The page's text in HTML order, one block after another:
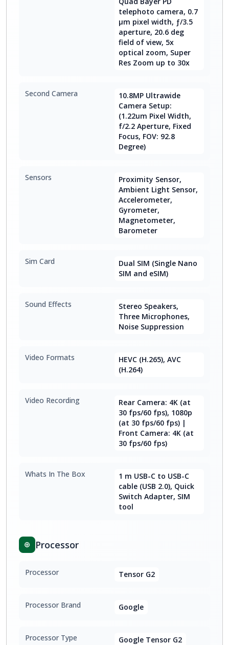
telephoto camera, 0.7
μm pixel width, ƒ/3.5
aperture, 20.6 deg
field of view, 5x
optical zoom, Super
Res Zoom up to 30x
Second Camera
10.8MP Ultrawide
Camera Setup:
(1.22um Pixel Width,
f/2.2 Aperture, Fixed
Focus, FOV: 92.8
Degree)
Sensors
Proximity Sensor,
Ambient Light Sensor,
Accelerometer,
Gyrometer,
Magnetometer,
Barometer
Sim Card
Dual SIM (Single Nano
SIM and eSIM)
Sound Effects
Stereo Speakers,
Three Microphones,
Noise Suppression
Video Formats
HEVC (H.265), AVC
(H.264)
Video Recording
Rear Camera: 4K (at
30 fps/60 fps), 1080p
(at 30 fps/60 fps) |
Front Camera: 4K (at
30 fps/60 fps)
Whats In The Box
1 m USB-C to USB-C
cable (USB 2.0), Quick
Switch Adapter, SIM
tool
Processor
Processor Tensor G2
Processor Brand Google
Processor Type Google Tensor G2